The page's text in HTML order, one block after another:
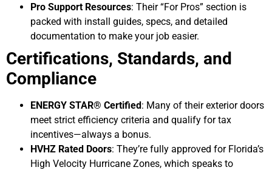
Pro Support Resources: Their “For Pros” section is
packed with install guides, specs, and detailed
documentation to make your job easier.
Certifications, Standards, and
Compliance
ENERGY STAR® Certified: Many of their exterior doors
meet strict efficiency criteria and qualify for tax
incentives—always a bonus.
HVHZ Rated Doors: They’re fully approved for Florida’s
High Velocity Hurricane Zones, which speaks to